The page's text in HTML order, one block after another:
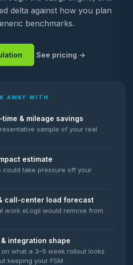
delta against how you plan
benchmarks.
See pricing
AWAY WITH
& mileage savings
sample of your real
estimate
could take pressure off your
call-center load forecast
work eLogii would remove from
integration shape
what a 3–5 week rollout looks
keeping your FSM